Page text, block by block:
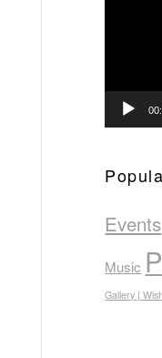
Events
Music
Gallery | Wish